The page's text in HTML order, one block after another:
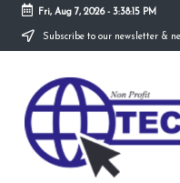
Skip
Fri, Aug 7, 2026- 3:38:16 PM
Subscribe to our newsletter &
N
o
n
Technological
Organization